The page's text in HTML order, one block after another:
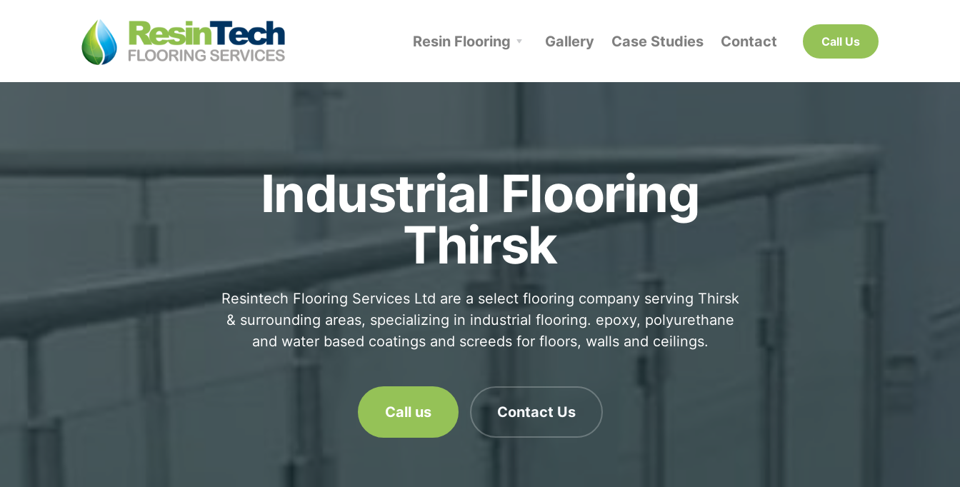
Call Us
Resin Flooring Gallery Case Studies Contact
Industrial Flooring
Thirsk
Resintech Flooring Services Ltd are a select flooring company serving Thirsk
& surrounding areas, specializing in industrial flooring. epoxy, polyurethane
and water based coatings and screeds for floors, walls and ceilings.
Call us Contact Us